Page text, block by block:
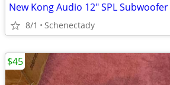
8/1 Schenectady
$45